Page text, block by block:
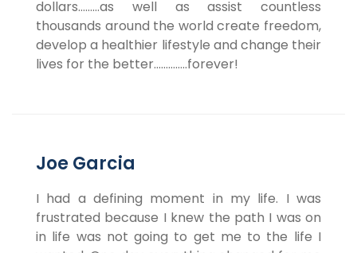
dollars………as well as assist countless
thousands around the world create freedom,
develop a healthier lifestyle and change their
lives for the better…………..forever!
Joe Garcia
I had a defining moment in my life. I was
frustrated because I knew the path I was on
in life was not going to get me to the life I